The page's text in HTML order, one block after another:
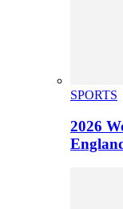
SPORTS
2026